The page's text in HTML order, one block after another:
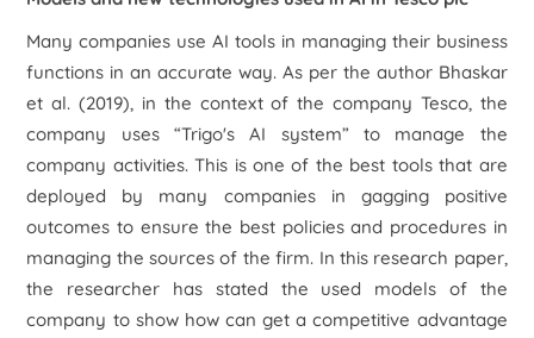
Many companies use AI tools in managing their business
functions in an accurate way. As per the author Bhaskar
et al. (2019), in the context of the company Tesco, the
company uses “Trigo's AI system” to manage the
company activities. This is one of the best tools that are
deployed by many companies in gagging positive
outcomes to ensure the best policies and procedures in
managing the sources of the firm. In this research paper,
the researcher has stated the used models of the
company to show how can get a competitive advantage